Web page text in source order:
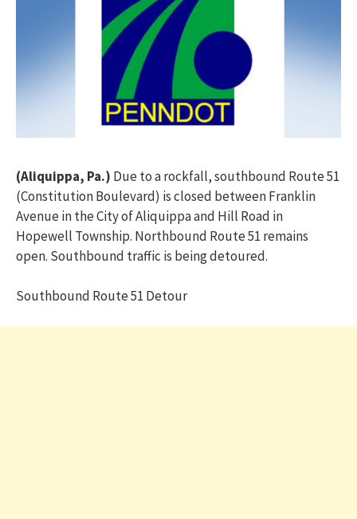
(Aliquippa, Pa.) Due to a rockfall, southbound Route 51
(Constitution Boulevard) is closed between Franklin
Avenue in the City of Aliquippa and Hill Road in
Hopewell Township. Northbound Route 51 remains
open. Southbound traffic is being detoured.
Southbound Route 51 Detour